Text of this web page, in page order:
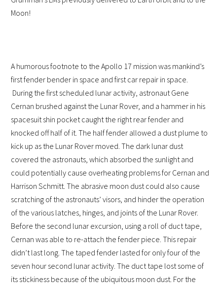
Moon!
A humorous footnote to the Apollo 17 mission was mankind’s
first fender bender in space and first car repair in space.
During the first scheduled lunar activity, astronaut Gene
Cernan brushed against the Lunar Rover, and a hammer in his
spacesuit shin pocket caught the right rear fender and
knocked off half of it. The half fender allowed a dust plume to
kick up as the Lunar Rover moved. The dark lunar dust
covered the astronauts, which absorbed the sunlight and
could potentially cause overheating problems for Cernan and
Harrison Schmitt. The abrasive moon dust could also cause
scratching of the astronauts’ visors, and hinder the operation
of the various latches, hinges, and joints of the Lunar Rover.
Before the second lunar excursion, using a roll of duct tape,
Cernan was able to re-attach the fender piece. This repair
didn’t last long. The taped fender lasted for only four of the
seven hour second lunar activity. The duct tape lost some of
its stickiness because of the ubiquitous moon dust. For the